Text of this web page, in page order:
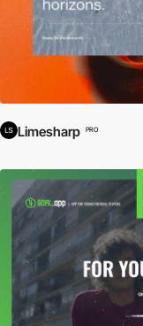
Limesharp PRO